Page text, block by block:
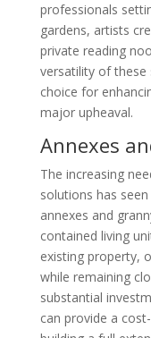
professionals
gardens, artists
private reading
versatility of these
choice for
major upheaval.
Annexes
The increasing
solutions has
annexes and
contained living
existing property,
while remaining
substantial
can provide a